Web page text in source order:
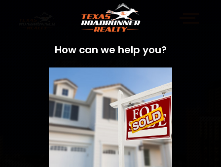
How can we help you?